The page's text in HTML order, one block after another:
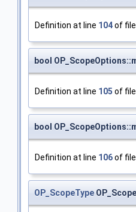
Definition at line 104of
bool
Definition at line 105 of
bool
Definition at line 106of
OP_ScopeType